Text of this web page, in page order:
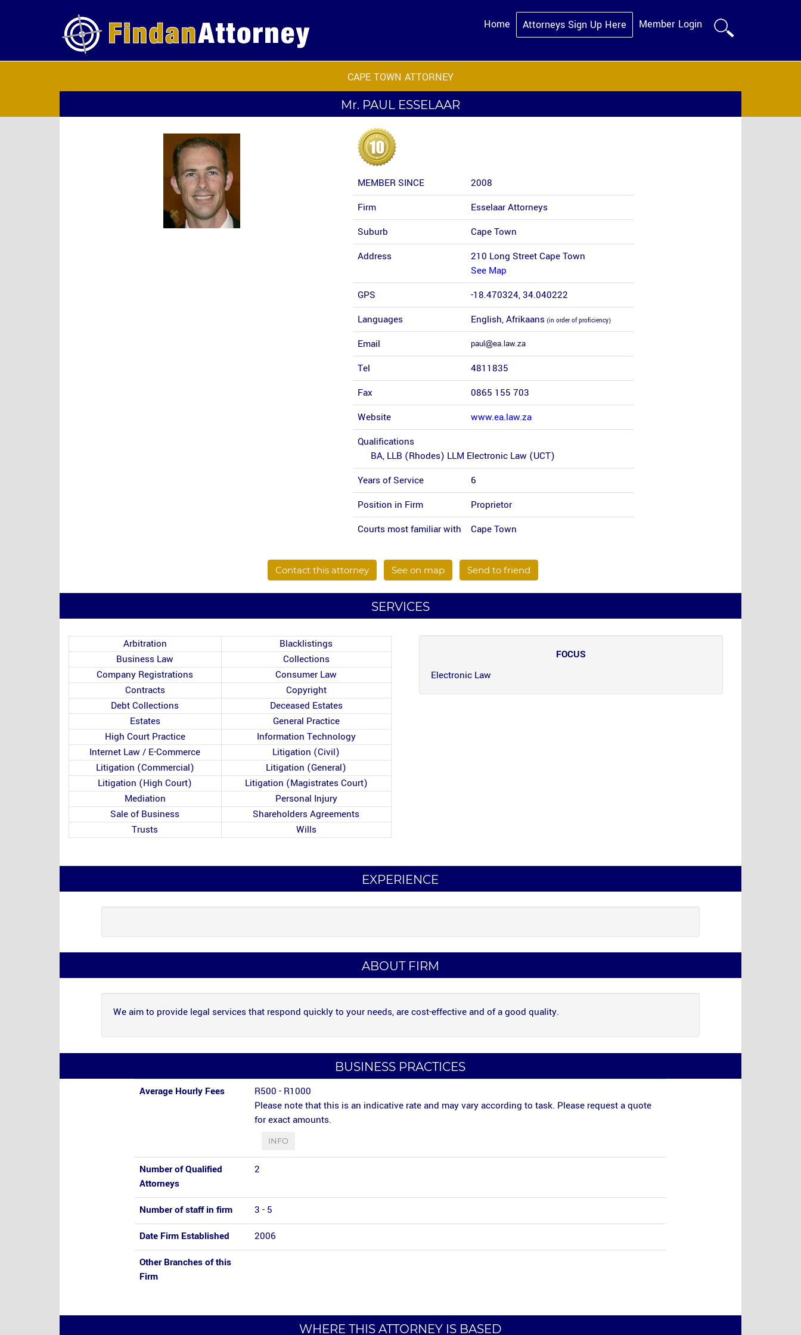
Home Attorneys Sign Up Here Member Login
CAPE TOWN ATTORNEY
Mr. PAUL ESSELAAR
MEMBER SINCE
2008
Firm
Esselaar Attorneys
Suburb
Cape Town
Address
210 Long Street Cape Town
See Map
GPS
-18.470324, 34.040222
Languages
English, Afrikaans(in order of proficiency)
Email
Tel
4811835
Fax
0865 155 703
Website
www.ea.law.za
Qualifications
BA, LLB (Rhodes) LLM Electronic Law (UCT)
Years of Service
6
Position in Firm
Proprietor
Courts most familiar with
Cape Town
Contact this attorney See on map Send to friend
SERVICES
Arbitration
Blacklistings
Business Law
Collections
Company Registrations
Consumer Law
Contracts
Copyright
Debt Collections
Deceased Estates
Estates
General Practice
High Court Practice
Information Technology
Internet Law / E-Commerce
Litigation (Civil)
Litigation (Commercial)
Litigation (General)
Litigation (High Court)
Litigation (Magistrates Court)
Mediation
Personal Injury
Sale of Business
Shareholders Agreements
Trusts
Wills
FOCUS
Electronic Law
EXPERIENCE
ABOUT FIRM
We aim to provide legal services that respond quickly to your needs, are cost-effective and of a good quality.
BUSINESS PRACTICES
Average Hourly Fees
R500 - R1000
Please note that this is an indicative rate and may vary according to task. Please request a quote
for exact amounts.
INFO
Number of Qualified
Attorneys
2
Number of staff in firm
3 - 5
Date Firm Established
2006
Other Branches of this
Firm
WHERE THIS ATTORNEY IS BASED